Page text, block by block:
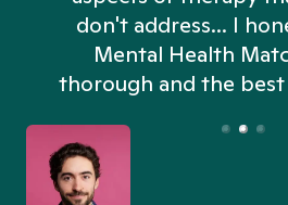
don't address... I
Mental Health
thorough and the best